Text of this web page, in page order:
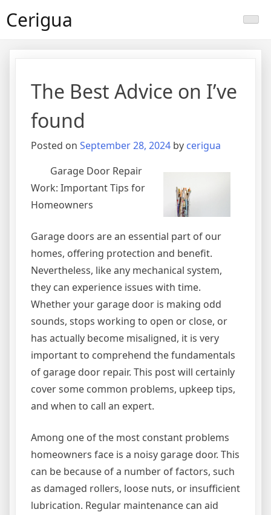
toCerigua
The Best Advice on I’ve
found
Posted on September 28, 2024 by cerigua
Garage Door Repair
Work: Important Tips for
Homeowners
Garage doors are an essential part of our
homes, offering protection and benefit.
Nevertheless, like any mechanical system,
they can experience issues with time.
Whether your garage door is making odd
sounds, stops working to open or close, or
has actually become misaligned, it is very
important to comprehend the fundamentals
of garage door repair. This post will certainly
cover some common problems, upkeep tips,
and when to call an expert.
Among one of the most constant problems
homeowners face is a noisy garage door. This
can be because of a number of factors, such
as damaged rollers, loose nuts, or insufficient
lubrication. Regular maintenance can aid